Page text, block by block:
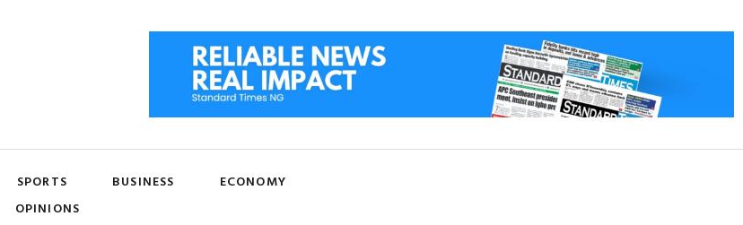
SPORTS BUSINESS
ECONOMY
OPINIONS